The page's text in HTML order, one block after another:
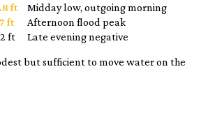
ft
Midday low, outgoing morning
ft
Afternoon flood peak
ft Late evening negative
but sufficient to move water on the